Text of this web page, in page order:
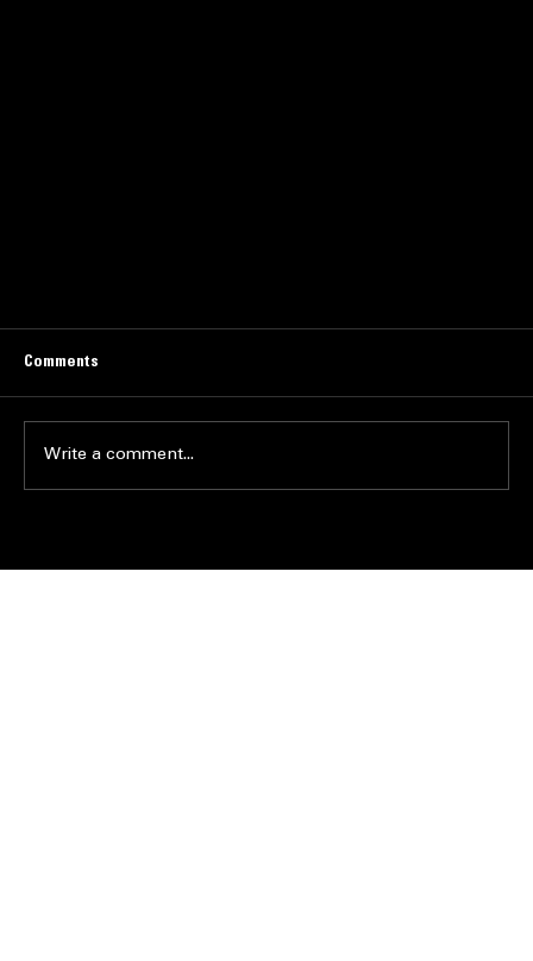
Comments
Write a comment...